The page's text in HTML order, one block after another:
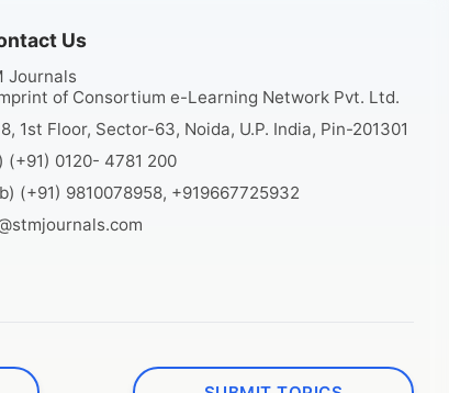
Us
Journals
of Consortium e-Learning Network Pvt. Ltd.
1st Floor, Sector-63, Noida, U.P. India, Pin-201301
(+91) 0120- 4781 200
(+91) 9810078958, +919667725932